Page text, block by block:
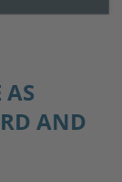
AS
AND